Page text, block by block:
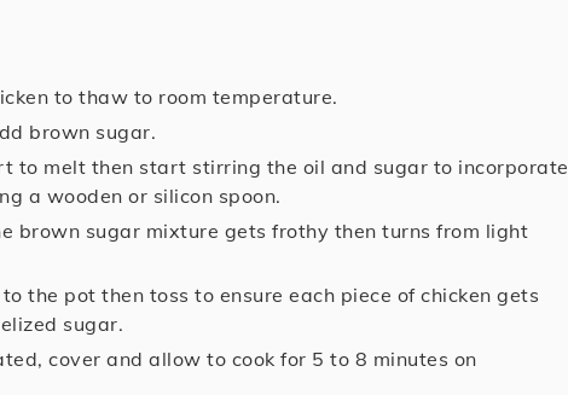
to thaw to room temperature.
brown sugar.
to melt then start stirring the oil and sugar to incorporate
a wooden or silicon spoon.
brown sugar mixture gets frothy then turns from light
the pot then toss to ensure each piece of chicken gets
sugar.
cover and allow to cook for 5 to 8 minutes on